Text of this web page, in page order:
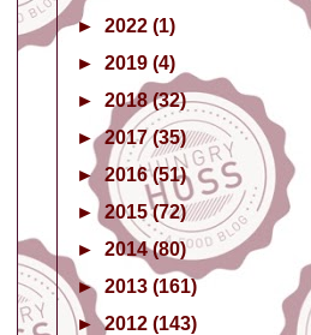
► 2022 (1)
► 2019 (4)
► 2018(32)
►2017(35)
► 2016(51)
► 2015(72)
► 2014(80)
► 2013 (161)
►2012 (143)